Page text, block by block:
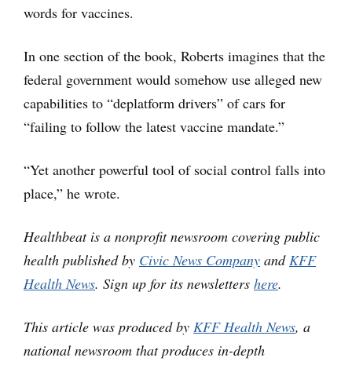
words for vaccines.
In one section of the book, Roberts imagines that the
federal government would somehow use alleged new
capabilities to “deplatform drivers” of cars for
“failing to follow the latest vaccine mandate.”
“Yet another powerful tool of social control falls into
place,” he wrote.
Healthbeat is a nonprofit newsroom covering public
health published by Civic News Company andKFF
Health News. Sign up for its newsletters here.
This article was produced by KFF Health News, a
national newsroom that produces in-depth